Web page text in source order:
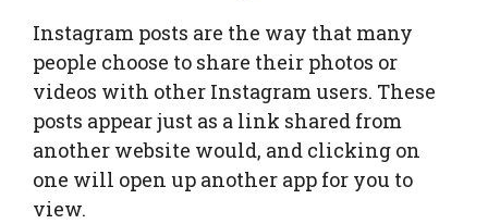
Instagram posts are the way that many
people choose to share their photos or
videos with other Instagram users. These
posts appear just as a link shared from
another website would, and clicking on
one will open up another app for you to
view.